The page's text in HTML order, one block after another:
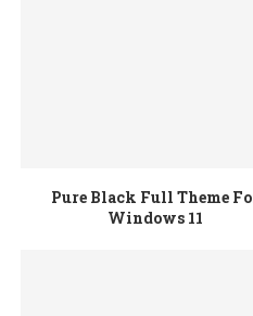
Pure Black Full Theme
Windows 11